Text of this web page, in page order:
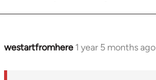
westartfromhere 1 year 5 months ago
In